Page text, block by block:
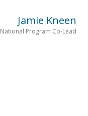
Jamie Kneen
National Program Co-Lead